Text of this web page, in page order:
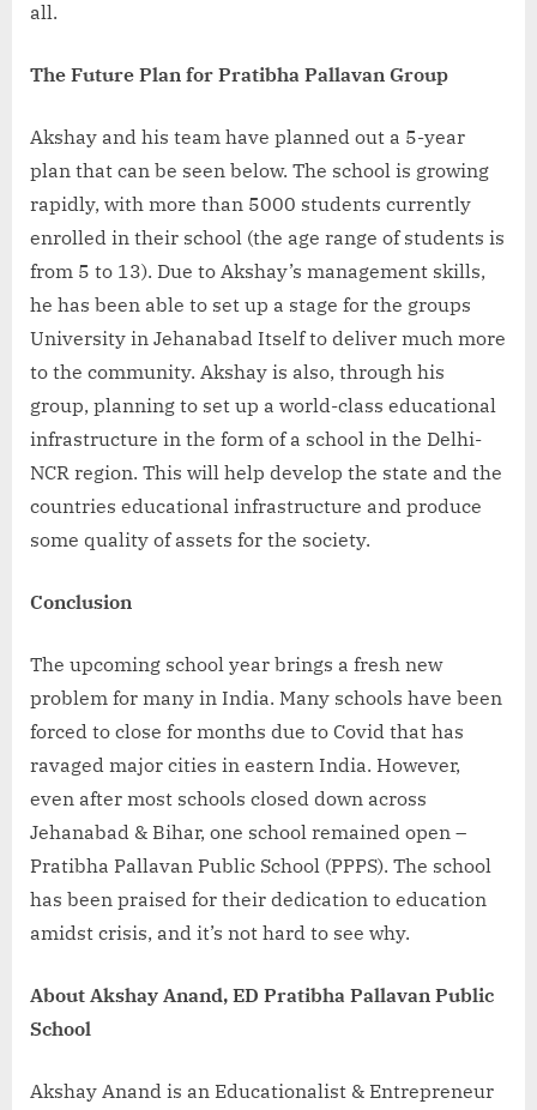
all.
The Future Plan for Pratibha Pallavan Group
Akshay and his team have planned out a 5-year
plan that can be seen below. The school is growing
rapidly, with more than 5000 students currently
enrolled in their school (the age range of students is
from 5 to 13). Due to Akshay’s management skills,
he has been able to set up a stage for the groups
University in Jehanabad Itself to deliver much more
to the community. Akshay is also, through his
group, planning to set up a world-class educational
infrastructure in the form of a school in the Delhi-
NCR region. This will help develop the state and the
countries educational infrastructure and produce
some quality of assets for the society.
Conclusion
The upcoming school year brings a fresh new
problem for many in India. Many schools have been
forced to close for months due to Covid that has
ravaged major cities in eastern India. However,
even after most schools closed down across
Jehanabad & Bihar, one school remained open –
Pratibha Pallavan Public School (PPPS). The school
has been praised for their dedication to education
amidst crisis, and it’s not hard to see why.
About Akshay Anand, ED Pratibha Pallavan Public
School
Akshay Anand is an Educationalist & Entrepreneur